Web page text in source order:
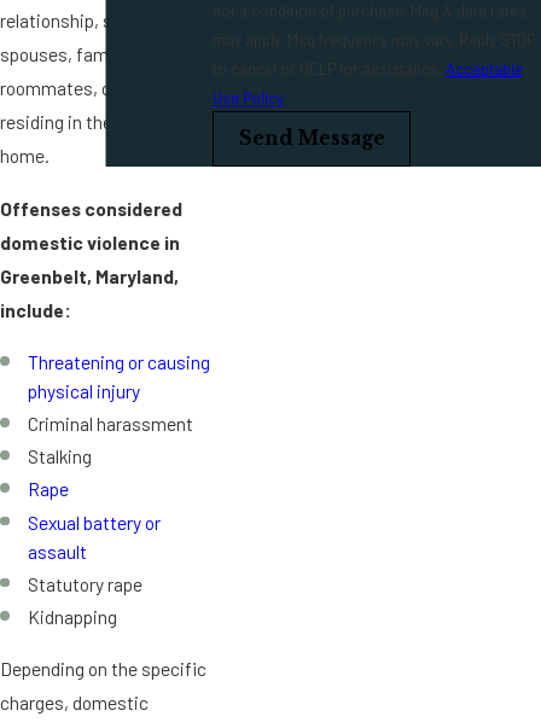
relationship, such as
spouses, family, partners,
roommates, or those
residing in the same
home.
Offenses considered
domestic violence in
Greenbelt, Maryland,
include:
Threatening or causing
physical injury
Criminal harassment
Stalking
Rape
Sexual battery or
assault
Statutory rape
Kidnapping
Depending on the specific
charges, domestic
not a condition of purchase. Msg & data rates
may apply. Msg frequency may vary. Reply STOP
to cancel or HELP for assistance. Acceptable
Use Policy
Send Message